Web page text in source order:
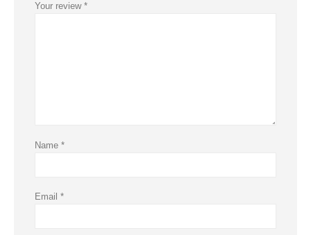
Your review *
Name *
Email *